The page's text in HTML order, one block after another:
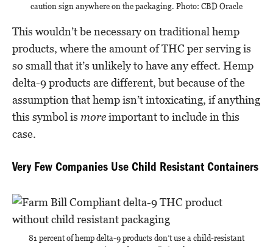
caution sign anywhere on the packaging. Photo: CBD Oracle
This wouldn’t be necessary on traditional hemp
products, where the amount of THC per serving is
so small that it’s unlikely to have any effect. Hemp
delta-9 products are different, but because of the
assumption that hemp isn’t intoxicating, if anything
this symbol is moreimportant to include in this
case.
Very Few Companies Use Child Resistant Containers
81 percent of hemp delta-9 products don’t use a child-resistant